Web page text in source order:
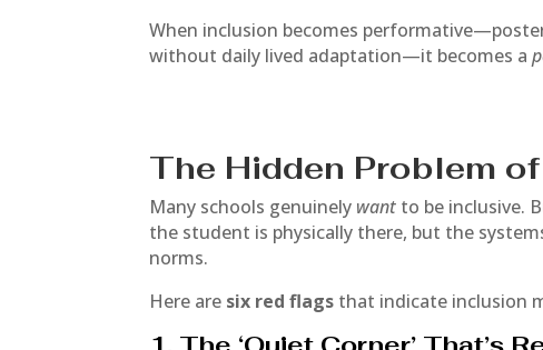
When inclusion becomes
without daily lived adaptation—it becomes a
The Hidden Problem
Many schools genuinely want to be inclusive.
the student is physically there, but the
norms.
Here are six red flags that indicate inclusion